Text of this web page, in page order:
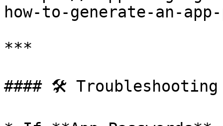
how-to-generate-an-app-
***
#### 🛠 Troubleshooting